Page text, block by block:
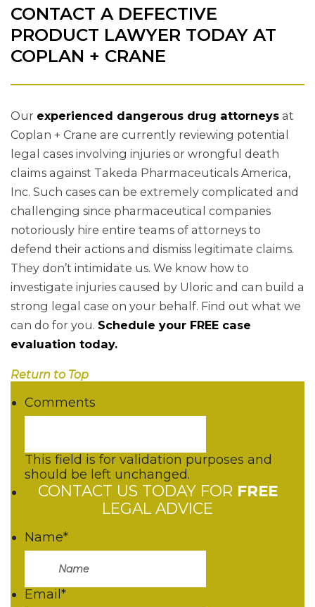
CONTACT A DEFECTIVE
PRODUCT LAWYER TODAY AT
COPLAN + CRANE
Our experienced dangerous drug attorneys at
Coplan + Crane are currently reviewing potential
legal cases involving injuries or wrongful death
claims against Takeda Pharmaceuticals America,
Inc. Such cases can be extremely complicated and
challenging since pharmaceutical companies
notoriously hire entire teams of attorneys to
defend their actions and dismiss legitimate claims.
They don’t intimidate us. We know how to
investigate injuries caused by Uloric and can build a
strong legal case on your behalf. Find out what we
can do for you. Schedule your FREE case
evaluation today.
Return to Top
Comments
This field is for validation purposes and
should be left unchanged.
CONTACT US TODAY FOR FREE
LEGAL ADVICE
Name*
Email *